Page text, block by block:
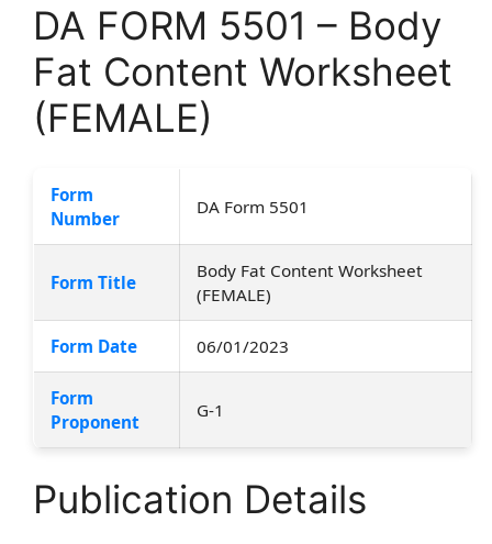
DA FORM 5501 – Body
Fat Content Worksheet
(FEMALE)
Form
Number
DA Form 5501
Form Title
Body Fat Content Worksheet
(FEMALE)
Form Date 06/01/2023
Form
Proponent
G-1
Publication Details